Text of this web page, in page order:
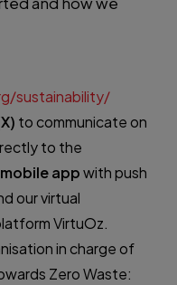
sustainability/
to communicate on
to the
mobile appwith push
our virtual
VirtuOz.
in charge of
Zero Waste: